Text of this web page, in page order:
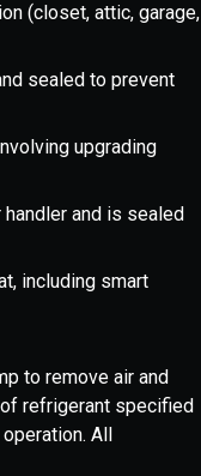
(closet, attic, garage,
sealed to prevent
upgrading
and is sealed
including smart
to remove air and
refrigerant specified
All